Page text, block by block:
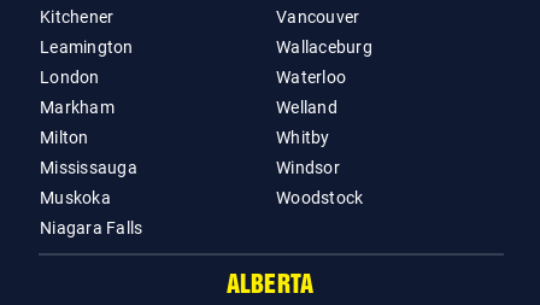
Kitchener
Leamington
London
Markham
Milton
Mississauga
Muskoka
Niagara Falls
Vancouver
Wallaceburg
Waterloo
Welland
Whitby
Windsor
Woodstock
ALBERTA